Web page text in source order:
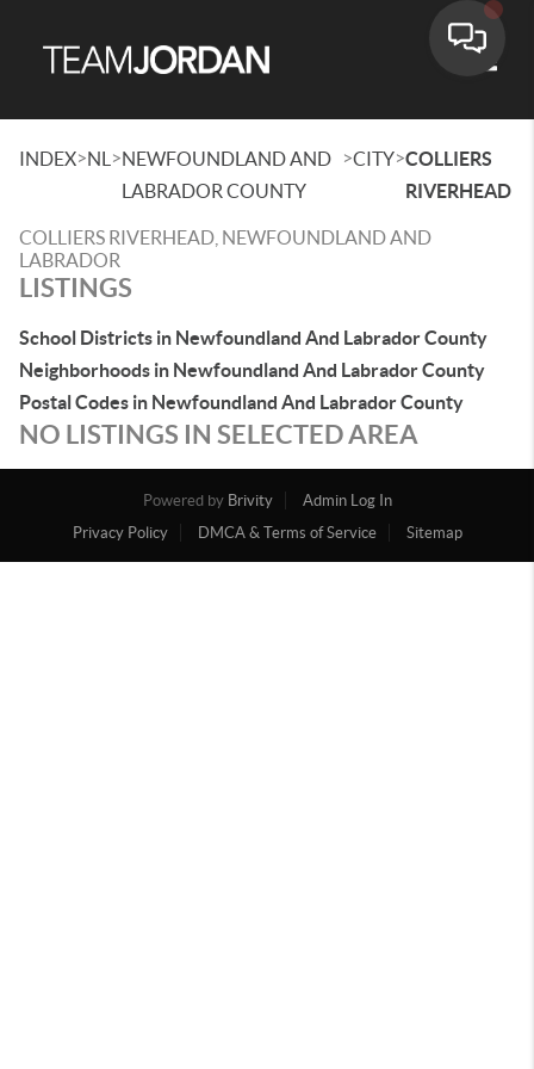
INDEX>NL >NEWFOUNDLAND AND
LABRADOR COUNTY
>CITY>COLLIERS
RIVERHEAD
COLLIERS RIVERHEAD, NEWFOUNDLAND AND
LABRADOR
LISTINGS
School Districts in Newfoundland And Labrador County
Neighborhoods in Newfoundland And Labrador County
Postal Codes in Newfoundland And Labrador County
NO LISTINGS IN SELECTED AREA
Powered by Brivity
Admin Log In
Privacy Policy
DMCA & Terms of Service Sitemap